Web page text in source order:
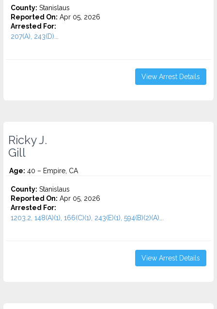
County: Stanislaus
Reported On: Apr 05, 2026
Arrested For:
207(A), 243(D)...
View Arrest Details
Ricky J.
Gill
Age: 40 – Empire, CA
County: Stanislaus
Reported On: Apr 05, 2026
Arrested For:
1203.2, 148(A)(1), 166(C)(1), 243(E)(1), 594(B)(2)(A)...
View Arrest Details